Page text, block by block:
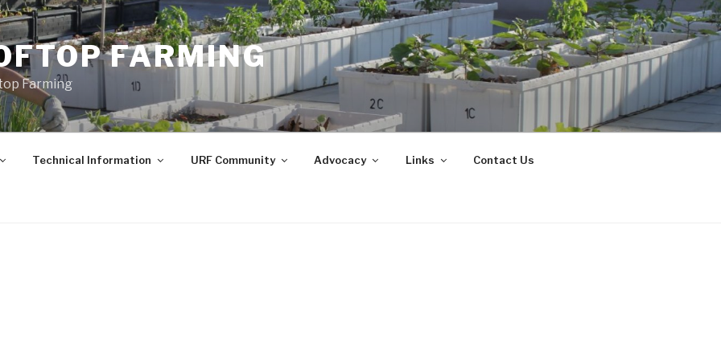
FARMING
Farming
Technical Information URF Community Advocacy Links Contact Us